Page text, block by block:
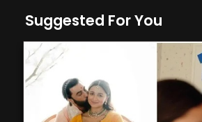
Suggested For You